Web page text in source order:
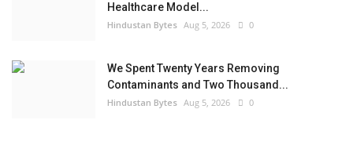
Healthcare Model...
Hindustan Bytes Aug 5, 2026 0
We Spent Twenty Years Removing
Contaminants and Two Thousand...
Hindustan Bytes Aug 5, 2026 0